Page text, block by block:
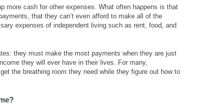
more cash for other expenses. What often happens is that
that they can’t even afford to make all of the
expenses of independent living such as rent, food, and
they must make the most payments when they are just
they will ever have in their lives. For many,
the breathing room they need while they figure out how to